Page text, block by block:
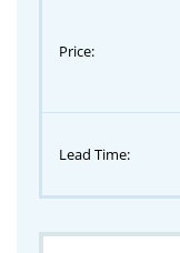
Price:
Lead Time: